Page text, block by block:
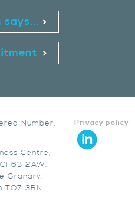
says...
Privacy policy
Number:
Centre,
2AW.
Granary,
TQ7 3BN.